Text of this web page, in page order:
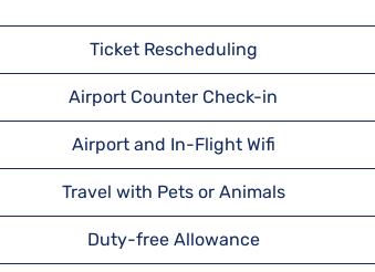
Ticket Rescheduling
Airport Counter Check-in
Airport and In-Flight Wifi
Travel with Pets or Animals
Duty-free Allowance